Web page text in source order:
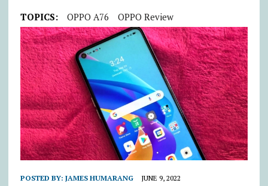
TOPICS: OPPO A76 OPPO Review
POSTED BY: JAMES HUMARANG JUNE 9, 2022